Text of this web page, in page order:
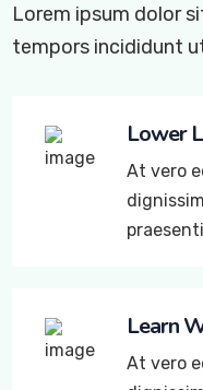
Lorem ipsum dolor
tempors incididunt
Lower
At vero
Learn
At vero